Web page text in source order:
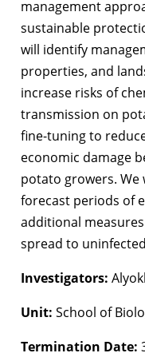
management
sustainable
will identify
properties, and
increase risks of
transmission on
fine-tuning to
economic damage
potato growers. We
forecast periods of
additional
spread to
Investigators:
Unit: School of
Termination Date: